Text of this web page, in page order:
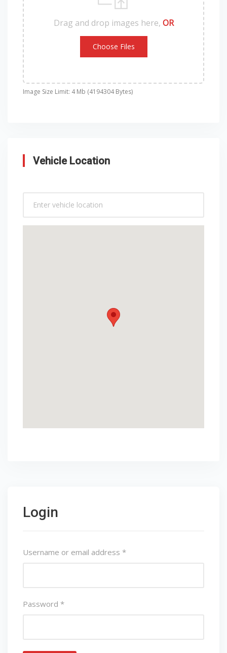
Drag and drop images here, OR
Choose Files
Image Size Limit: 4 Mb (4194304 Bytes)
Vehicle Location
Login
Username or email address *
Password *